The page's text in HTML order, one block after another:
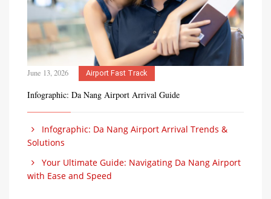
June 13, 2026 Airport Fast Track
Infographic: Da Nang Airport Arrival Guide
Infographic: Da Nang Airport Arrival Trends &
Solutions
Your Ultimate Guide: Navigating Da Nang Airport
with Ease and Speed